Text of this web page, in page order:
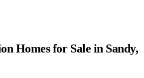
Homes for Sale in Sandy,